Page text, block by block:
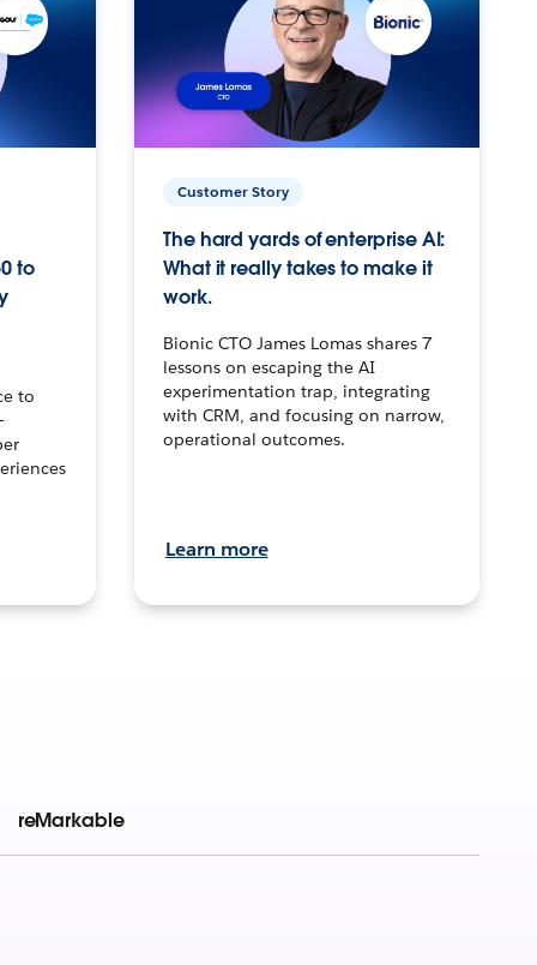
to
to
Customer Story
The hard yards of enterprise AI:
What it really takes to make it
work.
Bionic CTO James Lomas shares 7
lessons on escaping the AI
experimentation trap, integrating
with CRM, and focusing on narrow,
operational outcomes.
Learn more
reMarkable